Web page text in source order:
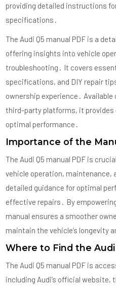
providing detailed instructions
specifications․
The Audi Q5 manual PDF is a
offering insights into vehicle
troubleshooting․ It covers
specifications, and DIY repair
ownership experience․ Available
third-party platforms, it provides
optimal performance․
Importance of the
The Audi Q5 manual PDF is
vehicle operation, maintenance,
detailed guidance for optimal
effective repairs․ By
manual ensures a smoother
maintain the vehicle’s longevity
Where to Find the Audi
The Audi Q5 manual PDF is
including Audi’s official